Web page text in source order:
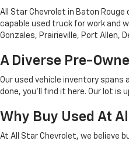
All Star Chevrolet in Baton
capable used truck for work and
Gonzales, Prairieville, Port Allen,
A Diverse Pre-
Our used vehicle inventory
done, you'll find it here. Our lot is
Why Buy Used At
At All Star Chevrolet, we believe